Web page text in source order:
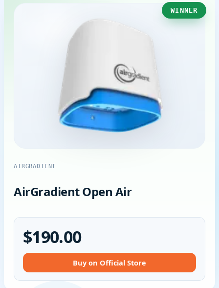
WINNER
AIRGRADIENT
AirGradient Open Air
$190.00
Buy on Official Store